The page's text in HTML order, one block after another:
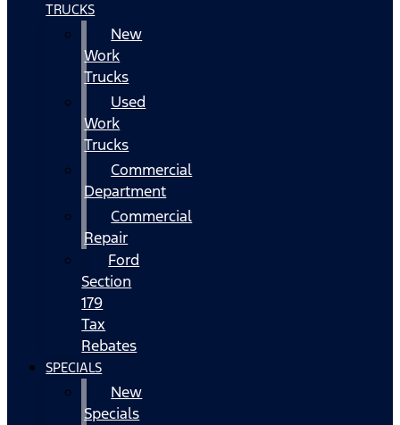
TRUCKS
New
Work
Trucks
Used
Work
Trucks
Commercial
Department
Commercial
Repair
Ford
Section
179
Tax
Rebates
SPECIALS
New
Specials